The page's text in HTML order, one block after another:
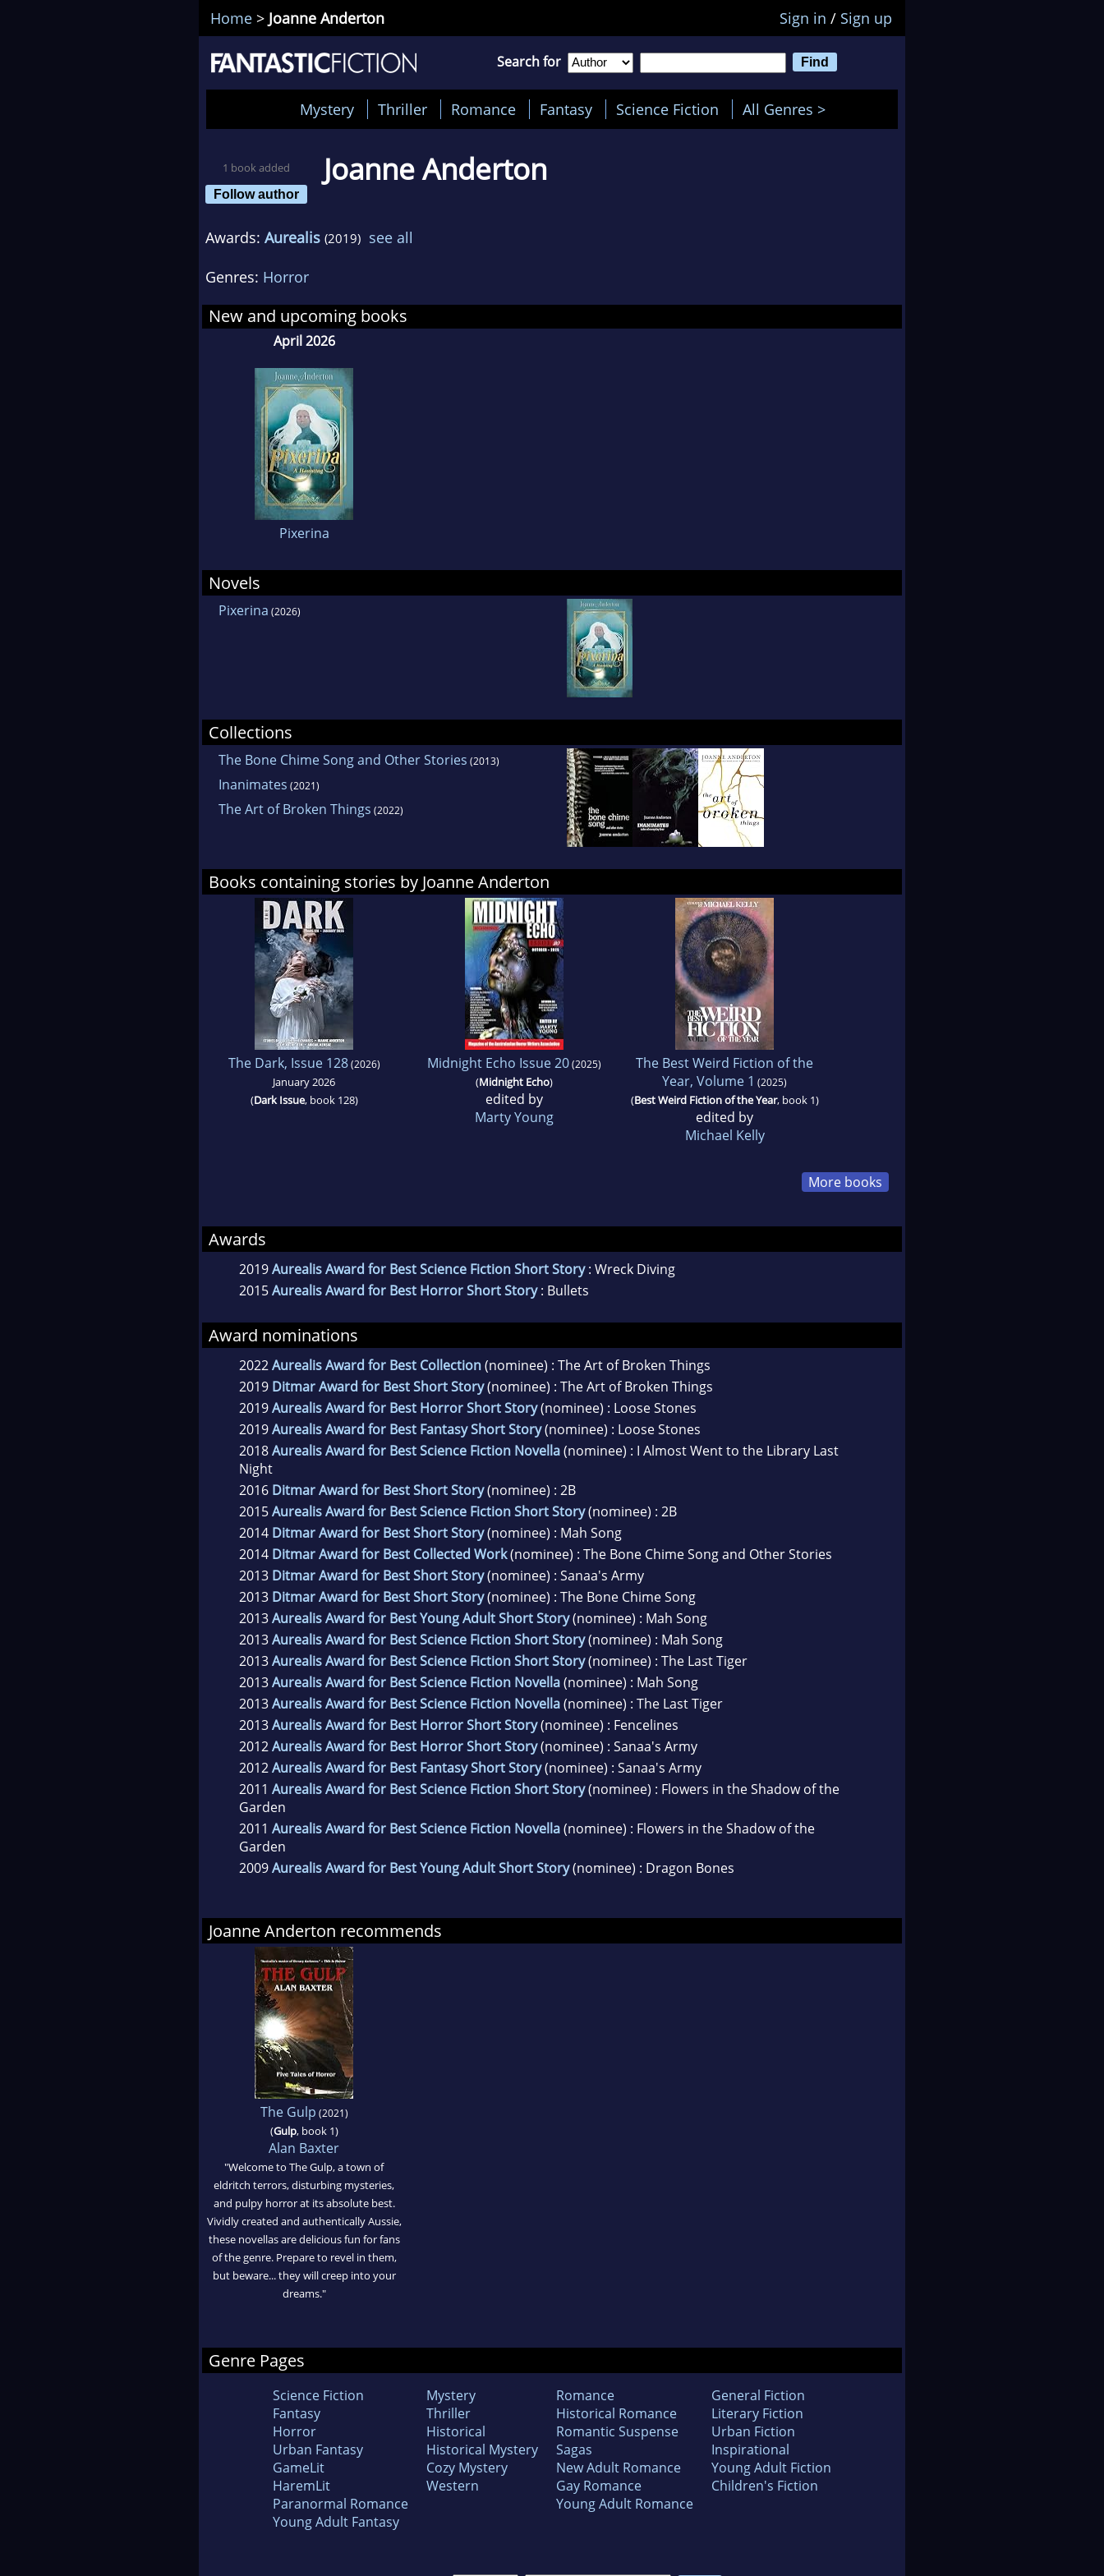
Home > Joanne Anderton Sign in / Sign up
Search for
Mystery Thriller Romance Fantasy Science Fiction All Genres >
1 book added
Follow author
Joanne Anderton
Awards: Aurealis (2019) see all
Genres: Horror
New and upcoming books
April 2026
Pixerina
Novels
Pixerina (2026)
Collections
The Bone Chime Song and Other Stories (2013)
Inanimates (2021)
The Art of Broken Things (2022)
Books containing stories by Joanne Anderton
The Dark, Issue 128(2026)
January 2026
(Dark Issue, book 128)
Midnight Echo Issue 20(2025)
(Midnight Echo)
edited by
Marty Young
The Best Weird Fiction of the
Year, Volume 1 (2025)
(Best Weird Fiction of the Year, book 1)
edited by
Michael Kelly
More books
Awards
2019Aurealis Award for Best Science Fiction Short Story: Wreck Diving
2015Aurealis Award for Best Horror Short Story: Bullets
Award nominations
2022Aurealis Award for Best Collection(nominee) : The Art of Broken Things
2019 Ditmar Award for Best Short Story(nominee) : The Art of Broken Things
2019Aurealis Award for Best Horror Short Story(nominee) : Loose Stones
2019Aurealis Award for Best Fantasy Short Story(nominee) : Loose Stones
2018Aurealis Award for Best Science Fiction Novella(nominee) : I Almost Went to the Library Last
Night
2016 Ditmar Award for Best Short Story(nominee) : 2B
2015Aurealis Award for Best Science Fiction Short Story(nominee) : 2B
2014 Ditmar Award for Best Short Story(nominee) : Mah Song
2014 Ditmar Award for Best Collected Work(nominee) : The Bone Chime Song and Other Stories
2013 Ditmar Award for Best Short Story(nominee) : Sanaa's Army
2013 Ditmar Award for Best Short Story(nominee) : The Bone Chime Song
2013Aurealis Award for Best Young Adult Short Story(nominee) : Mah Song
2013Aurealis Award for Best Science Fiction Short Story(nominee) : Mah Song
2013Aurealis Award for Best Science Fiction Short Story(nominee) : The Last Tiger
2013Aurealis Award for Best Science Fiction Novella(nominee) : Mah Song
2013Aurealis Award for Best Science Fiction Novella(nominee) : The Last Tiger
2013Aurealis Award for Best Horror Short Story(nominee) : Fencelines
2012Aurealis Award for Best Horror Short Story(nominee) : Sanaa's Army
2012Aurealis Award for Best Fantasy Short Story(nominee) : Sanaa's Army
2011 Aurealis Award for Best Science Fiction Short Story(nominee) : Flowers in the Shadow of the
Garden
2011 Aurealis Award for Best Science Fiction Novella(nominee) : Flowers in the Shadow of the
Garden
2009Aurealis Award for Best Young Adult Short Story(nominee) : Dragon Bones
Joanne Anderton recommends
The Gulp (2021)
(Gulp, book 1)
Alan Baxter
"Welcome to The Gulp, a town of
eldritch terrors, disturbing mysteries,
and pulpy horror at its absolute best.
Vividly created and authentically Aussie,
these novellas are delicious fun for fans
of the genre. Prepare to revel in them,
but beware... they will creep into your
dreams."
Genre Pages
Science Fiction
Fantasy
Horror
Urban Fantasy
GameLit
HaremLit
Paranormal Romance
Young Adult Fantasy
Mystery
Thriller
Historical
Historical Mystery
Cozy Mystery
Western
Romance
Historical Romance
Romantic Suspense
Sagas
New Adult Romance
Gay Romance
Young Adult Romance
General Fiction
Literary Fiction
Urban Fiction
Inspirational
Young Adult Fiction
Children's Fiction